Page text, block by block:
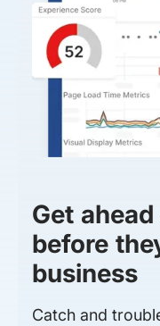
Get
before
business
Catch and